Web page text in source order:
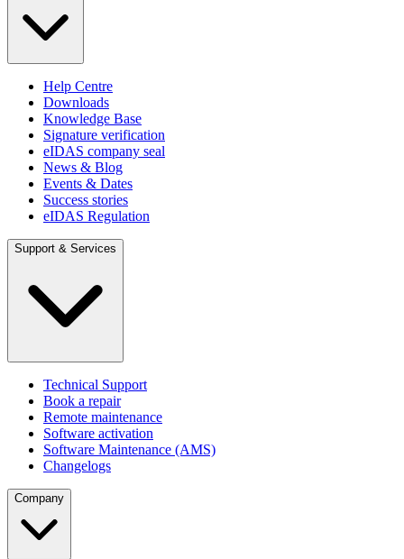
Help Centre
Downloads
Knowledge Base
Signature verification
eIDAS company seal
News & Blog
Events & Dates
Success stories
eIDAS Regulation
Support & Services
Technical Support
Book a repair
Remote maintenance
Software activation
Software Maintenance (AMS)
Changelogs
Company